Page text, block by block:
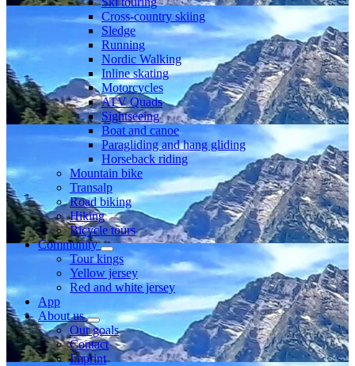
Cross-country skiing
Sledge
Running
Nordic Walking
Inline skating
Motorcycles
ATV Quads
Sightseeing
Boat and canoe
Paragliding and hang gliding
Horseback riding
Mountain bike
Transalp
Road biking
Hiking
Bicycle tours
Community
Tour kings
Yellow jersey
Red and white jersey
App
About us
Our goals
Contact
Imprint